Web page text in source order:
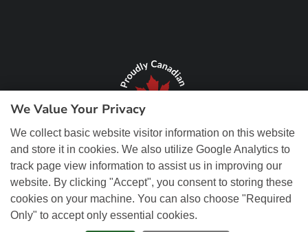
We Value Your Privacy
We collect basic website visitor information on this website
and store it in cookies. We also utilize Google Analytics to
track page view information to assist us in improving our
website. By clicking "Accept", you consent to storing these
cookies on your machine. You can also choose "Required
Only" to accept only essential cookies.
© Copyright 2026 REM Web Solutions, Inc. All Rights Reserved.